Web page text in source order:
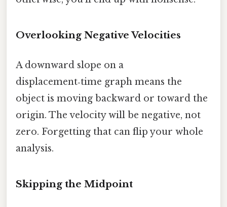
Overlooking Negative Velocities
A downward slope on a
displacement‑time graph means the
object is moving backward or toward the
origin. The velocity will be negative, not
zero. Forgetting that can flip your whole
analysis.
Skipping the Midpoint